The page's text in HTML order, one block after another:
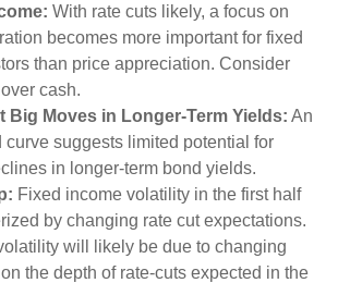
With rate cuts likely, a focus on
becomes more important for fixed
than price appreciation. Consider
cash.
Big Moves in Longer-Term Yields: An
curve suggests limited potential for
in longer-term bond yields.
Fixed income volatility in the first half
by changing rate cut expectations.
will likely be due to changing
the depth of rate-cuts expected in the